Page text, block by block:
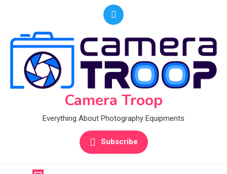
Camera Troop
Everything About Photography Equipments
Subscribe